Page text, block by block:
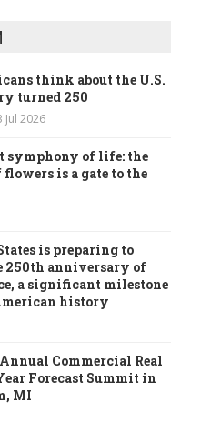
think about the U.S.
turned 250
Jul 2026
symphony of life: the
is a gate to the
is preparing to
250th anniversary of
a significant milestone
history
Commercial Real
Forecast Summit in
MI